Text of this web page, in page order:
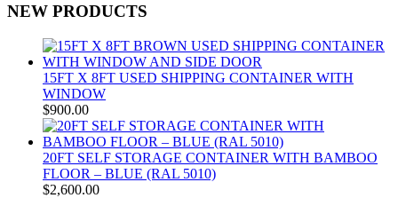
NEW PRODUCTS
15FT X 8FT USED SHIPPING CONTAINER WITH
WINDOW
$900.00
20FT SELF STORAGE CONTAINER WITH BAMBOO
FLOOR – BLUE (RAL 5010)
$2,600.00